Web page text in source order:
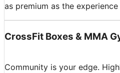
as premium as the
CrossFit Boxes & MMA
Community is your edge.